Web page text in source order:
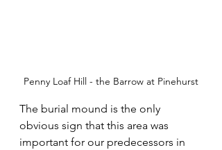
Penny Loaf Hill - the Barrow at Pinehurst
The burial mound is the only
obvious sign that this area was
important for our predecessors in